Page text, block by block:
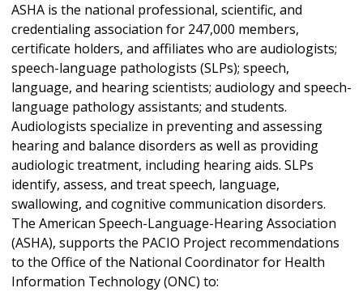
ASHA is the national professional, scientific, and
credentialing association for 247,000 members,
certificate holders, and affiliates who are audiologists;
speech-language pathologists (SLPs); speech,
language, and hearing scientists; audiology and speech-
language pathology assistants; and students.
Audiologists specialize in preventing and assessing
hearing and balance disorders as well as providing
audiologic treatment, including hearing aids. SLPs
identify, assess, and treat speech, language,
swallowing, and cognitive communication disorders.
The American Speech-Language-Hearing Association
(ASHA), supports the PACIO Project recommendations
to the Office of the National Coordinator for Health
Information Technology (ONC) to: